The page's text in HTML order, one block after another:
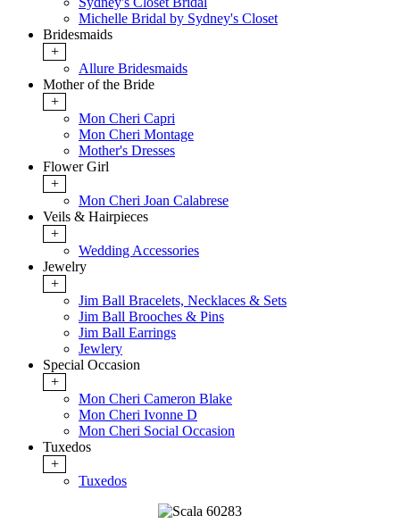
Michelle Bridal by Sydney's Closet
Bridesmaids
+
Allure Bridesmaids
Mother of the Bride
+
Mon Cheri Capri
Mon Cheri Montage
Mother's Dresses
Flower Girl
+
Mon Cheri Joan Calabrese
Veils & Hairpieces
+
Wedding Accessories
Jewelry
+
Jim Ball Bracelets, Necklaces & Sets
Jim Ball Brooches & Pins
Jim Ball Earrings
Jewlery
Special Occasion
+
Mon Cheri Cameron Blake
Mon Cheri Ivonne D
Mon Cheri Social Occasion
Tuxedos
+
Tuxedos